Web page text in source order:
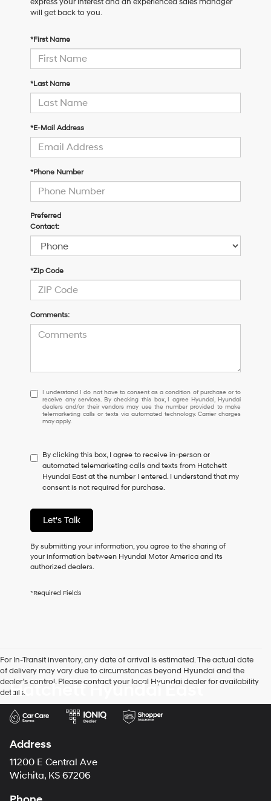
will get back to you.
*First Name
*Last Name
*E-Mail Address
*Phone Number
Preferred
Contact:
*Zip Code
Comments:
I
understand
I
do
to
consent
as
a
of
purchase
or
receive
any
checking
Hyundai
dealers
and/or
vendors
may
number
provided
make
I understand I do not have to consent as a condition of purchase or to
receive any services. By checking this box, I agree Hyundai, Hyundai
dealers and/or their vendors may use the number provided to make
telemarketing calls or texts via automated technology. Carrier charges
may apply.
By clicking this box, I agree to receive in-person or
automated telemarketing calls and texts from Hatchett
Hyundai East at the number I entered. I understand that my
consent is not required for purchase.
Let's Talk
By submitting your information, you agree to the sharing of
your information between Hyundai Motor America and its
authorized dealers.
*Required Fields
For In-Transit inventory, any date of arrival is estimated. The actual date
of delivery may vary due to circumstances beyond Hyundai and the
dealer’s control. Please contact your local Hyundai dealer for availability
details.
Hatchett Hyundai East
Address
11200 E Central Ave
Wichita, KS 67206